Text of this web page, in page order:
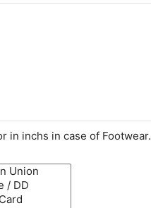
in inchs in case of Footwear.